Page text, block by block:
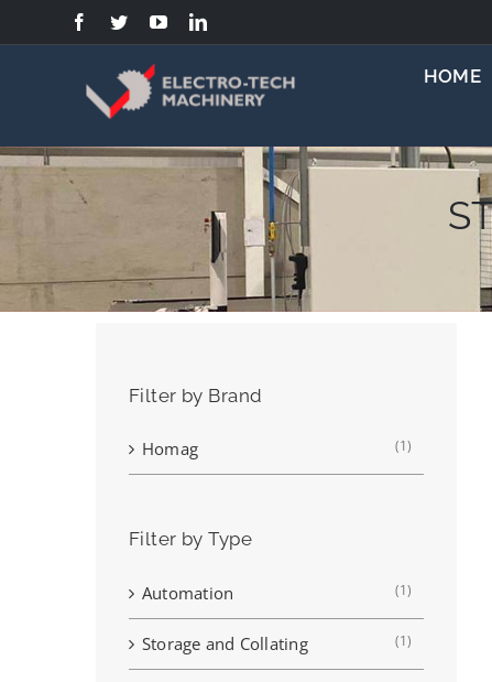
to
HOME
Filter by Brand
Homag (1)
Filter by Type
Automation (1)
Storage and Collating (1)